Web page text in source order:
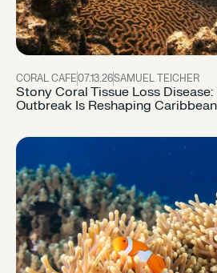
CORAL CAFE07.13.26SAMUEL TEICHER
Stony Coral Tissue Loss
Outbreak Is Reshaping